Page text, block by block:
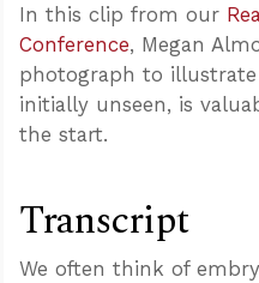
In this clip from our
Conference, Megan
photograph to
initially unseen, is
the start.
Transcript
We often think of